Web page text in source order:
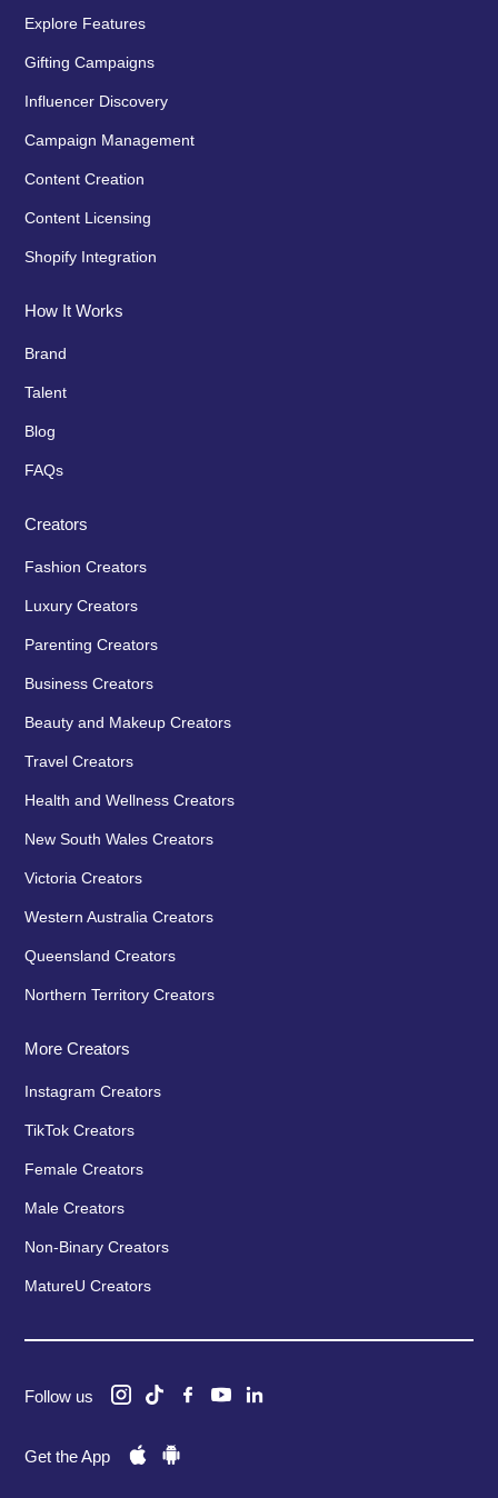
Explore Features
Gifting Campaigns
Influencer Discovery
Campaign Management
Content Creation
Content Licensing
Shopify Integration
How It Works
Brand
Talent
Blog
FAQs
Creators
Fashion Creators
Luxury Creators
Parenting Creators
Business Creators
Beauty and Makeup Creators
Travel Creators
Health and Wellness Creators
New South Wales Creators
Victoria Creators
Western Australia Creators
Queensland Creators
Northern Territory Creators
More Creators
Instagram Creators
TikTok Creators
Female Creators
Male Creators
Non-Binary Creators
MatureU Creators
Follow us
Get the App